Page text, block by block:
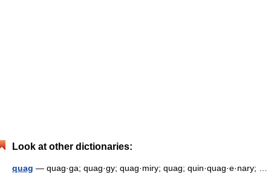
Look at other dictionaries:
quag — quag·ga; quag·gy; quag·miry; quag; quin·quag·e·nary; …